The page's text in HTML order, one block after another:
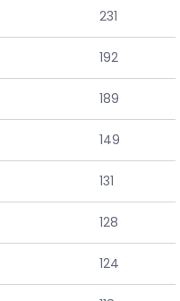
231
192
189
149
131
128
124